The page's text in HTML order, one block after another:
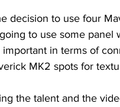
decision to use four
to use some panel
in terms of
MK2 spots for
the talent and the